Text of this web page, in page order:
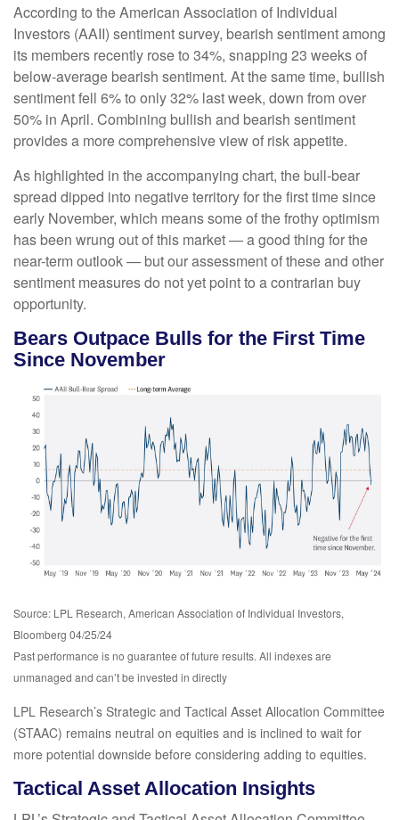
According to the American Association of Individual
Investors (AAII) sentiment survey, bearish sentiment among
its members recently rose to 34%, snapping 23 weeks of
below-average bearish sentiment. At the same time, bullish
sentiment fell 6% to only 32% last week, down from over
50% in April. Combining bullish and bearish sentiment
provides a more comprehensive view of risk appetite.
As highlighted in the accompanying chart, the bull-bear
spread dipped into negative territory for the first time since
early November, which means some of the frothy optimism
has been wrung out of this market — a good thing for the
near-term outlook — but our assessment of these and other
sentiment measures do not yet point to a contrarian buy
opportunity.
Bears Outpace Bulls for the First Time
Since November
Source: LPL Research, American Association of Individual Investors,
Bloomberg 04/25/24
Past performance is no guarantee of future results. All indexes are
unmanaged and can’t be invested in directly
LPL Research’s Strategic and Tactical Asset Allocation Committee
(STAAC) remains neutral on equities and is inclined to wait for
more potential downside before considering adding to equities.
Tactical Asset Allocation Insights